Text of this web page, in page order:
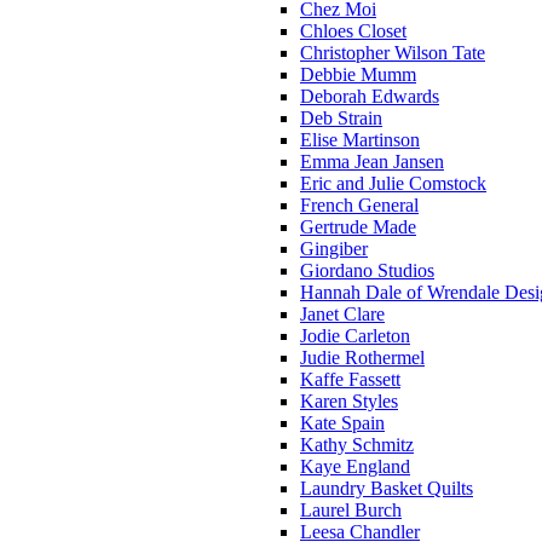
Chez Moi
Chloes Closet
Christopher Wilson Tate
Debbie Mumm
Deborah Edwards
Deb Strain
Elise Martinson
Emma Jean Jansen
Eric and Julie Comstock
French General
Gertrude Made
Gingiber
Giordano Studios
Hannah Dale of Wrendale
Janet Clare
Jodie Carleton
Judie Rothermel
Kaffe Fassett
Karen Styles
Kate Spain
Kathy Schmitz
Kaye England
Laundry Basket Quilts
Laurel Burch
Leesa Chandler